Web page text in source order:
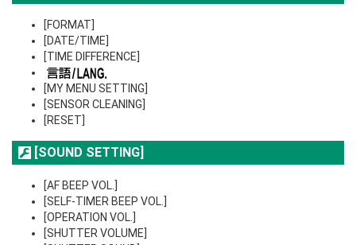
[FORMAT]
[DATE/TIME]
[TIME DIFFERENCE]
[MY MENU SETTING]
[SENSOR CLEANING]
[RESET]
[SOUND SETTING]
[AF BEEP VOL.]
[SELF-TIMER BEEP VOL.]
[OPERATION VOL.]
[SHUTTER VOLUME]